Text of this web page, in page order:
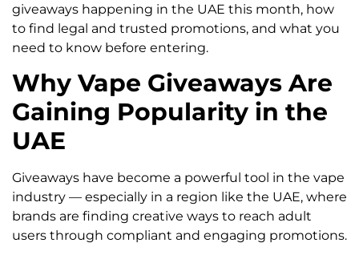
giveaways happening in the UAE this month, how
to find legal and trusted promotions, and what you
need to know before entering.
Why Vape Giveaways Are
Gaining Popularity in the
UAE
Giveaways have become a powerful tool in the vape
industry — especially in a region like the UAE, where
brands are finding creative ways to reach adult
users through compliant and engaging promotions.